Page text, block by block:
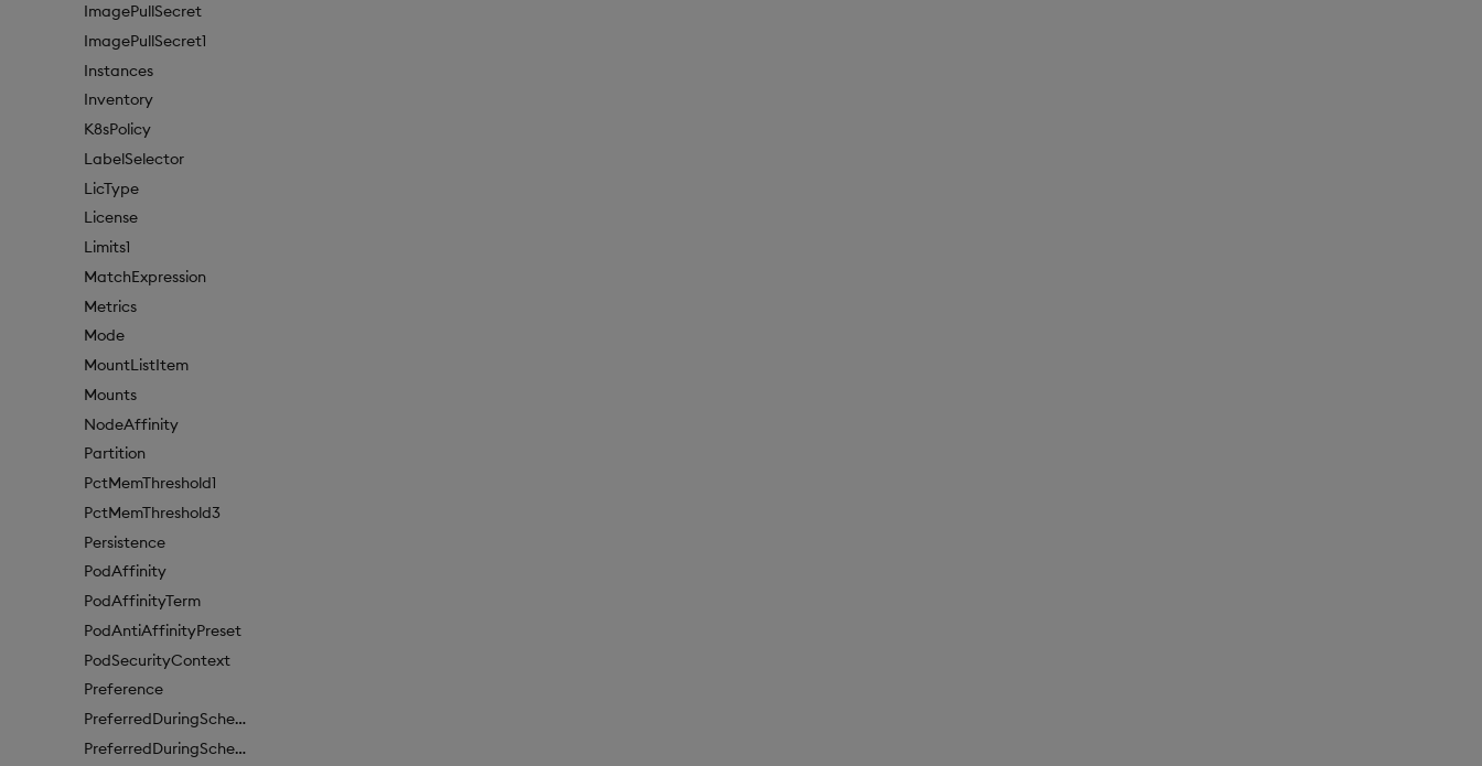
ImagePullSecret
ImagePullSecret1
Instances
Inventory
K8sPolicy
LabelSelector
LicType
License
Limits1
MatchExpression
Metrics
Mode
MountListItem
Mounts
NodeAffinity
Partition
PctMemThreshold1
PctMemThreshold3
Persistence
PodAffinity
PodAffinityTerm
PodAntiAffinityPreset
PodSecurityContext
Preference
PreferredDuringSchedulingIgnoredDuringExecutionItem
PreferredDuringSchedulingIgnoredDuringExecutionItem1